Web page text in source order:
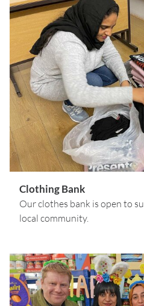
Clothing Bank
Our clothes bank is open to
local community.